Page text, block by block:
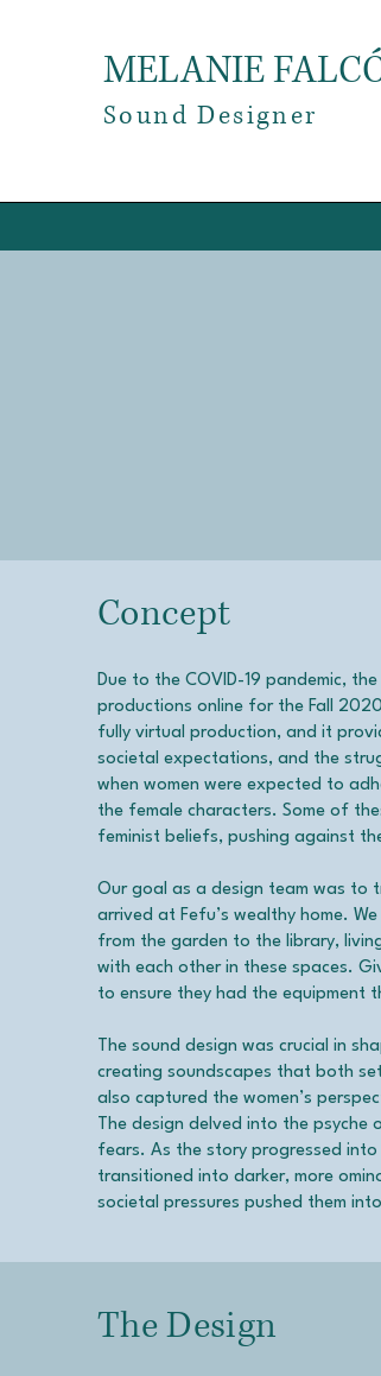
MELANIE
​Sound Designer
Concept
Due to the COVID-19 pandemic,
productions online for the Fall
fully virtual production, and it
societal expectations, and the
when women were expected to
the female characters. Some of
feminist beliefs, pushing against
Our goal as a design team was to
arrived at Fefu’s wealthy home.
from the garden to the library,
with each other in these spaces.
to ensure they had the equipment
The sound design was crucial in
creating soundscapes that both
also captured the women’s
The design delved into the
fears. As the story progressed
transitioned into darker, more
societal pressures pushed them
The Design